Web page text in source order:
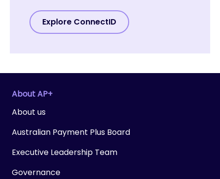
Explore ConnectID
About AP+
About us
Australian Payment Plus Board
Executive Leadership Team
Governance